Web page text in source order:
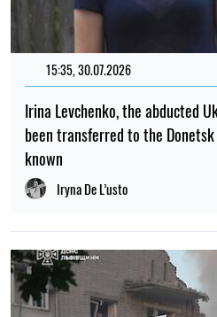
15:35, 30.07.2026
Irina Levchenko, the abducted
been transferred to the
known
Iryna De L’usto